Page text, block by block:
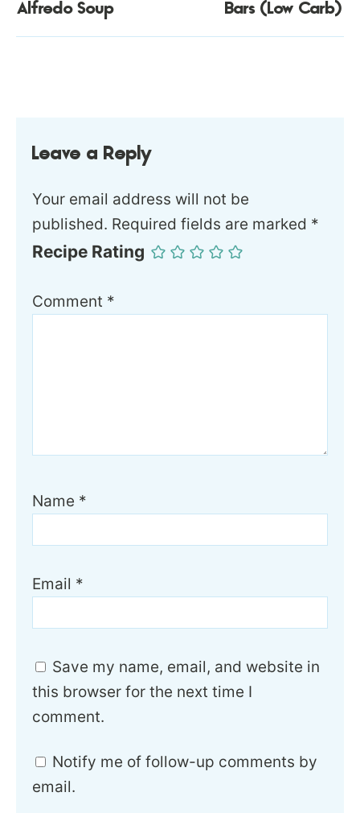
Alfredo Soup
Bars (Low Carb)
Leave a Reply
Your email address will not be
published. Required fields are marked *
Recipe Rating
Comment *
Name *
Email *
Save my name, email, and website in
this browser for the next time I
comment.
Notify me of follow-up comments by
email.